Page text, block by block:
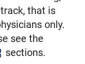
that is
only.
see the
sections.